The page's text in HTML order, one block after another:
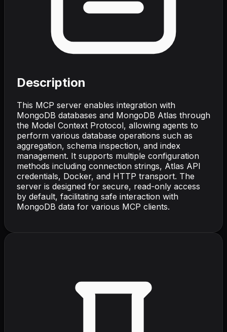
Description
This MCP server enables integration with
MongoDB databases and MongoDB Atlas through
the Model Context Protocol, allowing agents to
perform various database operations such as
aggregation, schema inspection, and index
management. It supports multiple configuration
methods including connection strings, Atlas API
credentials, Docker, and HTTP transport. The
server is designed for secure, read-only access
by default, facilitating safe interaction with
MongoDB data for various MCP clients.